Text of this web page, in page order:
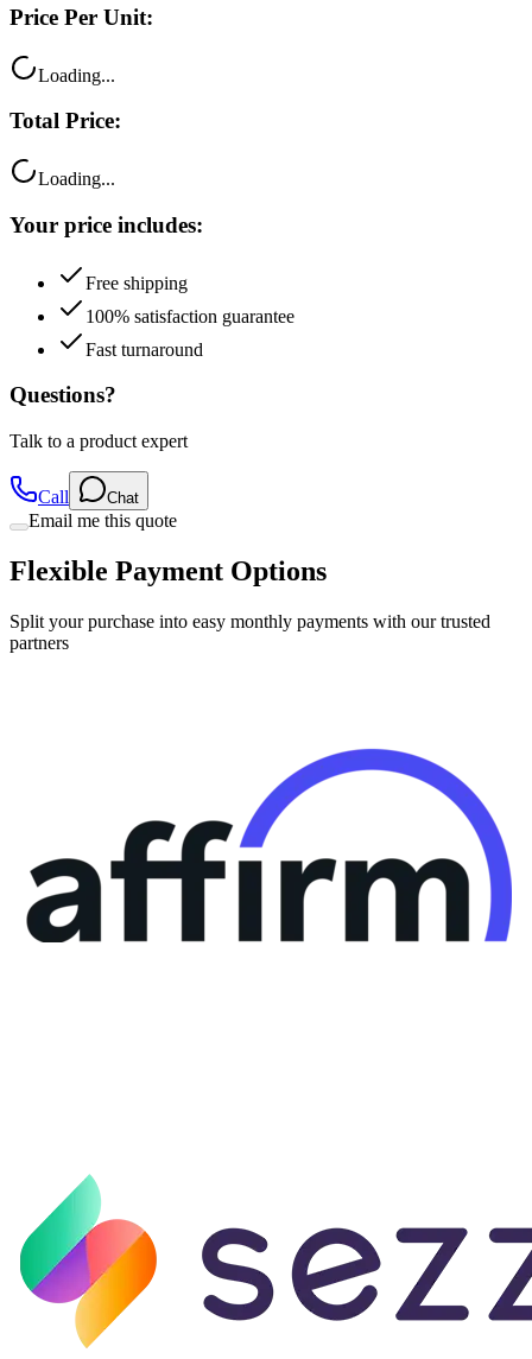
Total Price:
Your price includes:
100% satisfaction guarantee
Fast turnaround
Questions?
Talk to a product expert
Email me this quote
Flexible Payment Options
Split your purchase into easy monthly payments with our trusted